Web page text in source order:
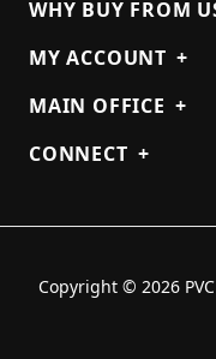
WHY BUY FROM
MY ACCOUNT +
MAIN OFFICE +
CONNECT +
Copyright © 2026